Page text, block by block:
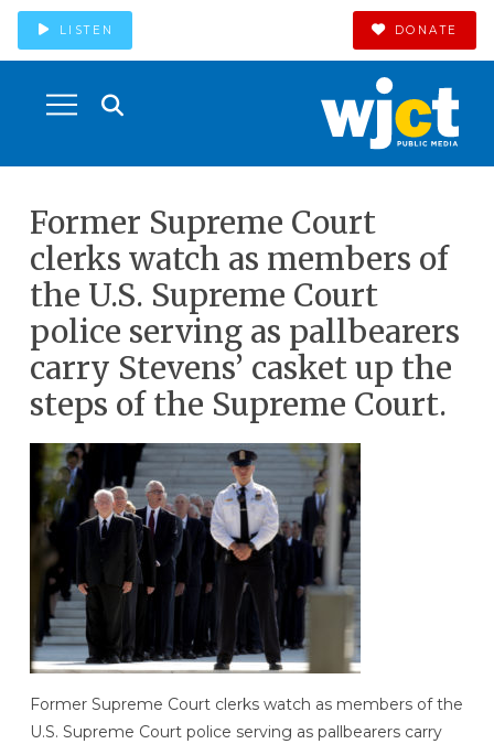
LISTEN DONATE
Former Supreme Court
clerks watch as members of
the U.S. Supreme Court
police serving as pallbearers
carry Stevens’ casket up the
steps of the Supreme Court.
Former Supreme Court clerks watch as members of the
U.S. Supreme Court police serving as pallbearers carry